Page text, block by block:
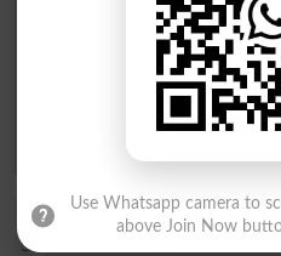
Gujranwala Board Past
Sargodha Board Past Paper
Sahiwal Board Past Paper
DG Khan Board Past Paper
Study
SZABMU Result 2026
Use Whatsapp camera to
above Join Now